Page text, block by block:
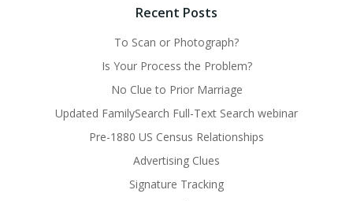
Recent Posts
To Scan or Photograph?
Is Your Process the Problem?
No Clue to Prior Marriage
Updated FamilySearch Full-Text Search webinar
Pre-1880 US Census Relationships
Advertising Clues
Signature Tracking